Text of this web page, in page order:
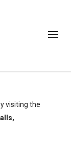
visiting the